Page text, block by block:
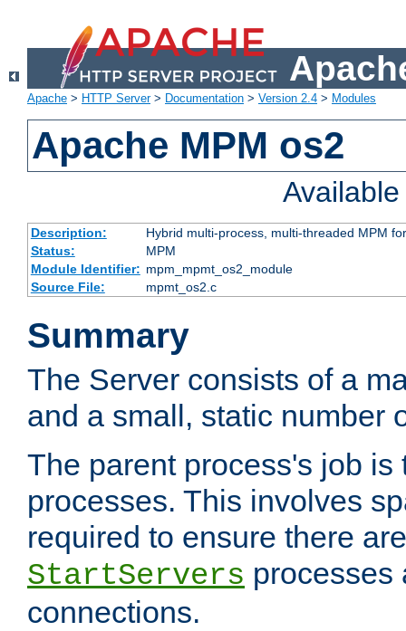
Apache > HTTP Server> Documentation > Version 2.4 > Modules
Apache MPM os2
Description:
Hybrid multi-process, multi-threaded MPM
Status:
MPM
Module Identifier: mpm_mpmt_os2_module
Source File:
mpmt_os2.c
Summary
The Server consists of a
and a small, static number
The parent process's job
processes. This involves
required to ensure there
StartServers processes
connections.